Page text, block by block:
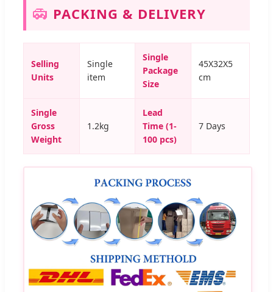
PACKING & DELIVERY
Selling
Units
Single
item
Single
Package
Size
45X32X5
cm
Single
Gross
Weight
1.2kg
Lead
Time (1-
100 pcs)
7 Days